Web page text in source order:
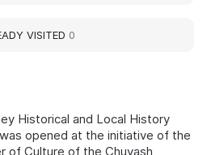
Historical and Local History
opened at the initiative of the
of Culture of the Chuvash
VISITED 0